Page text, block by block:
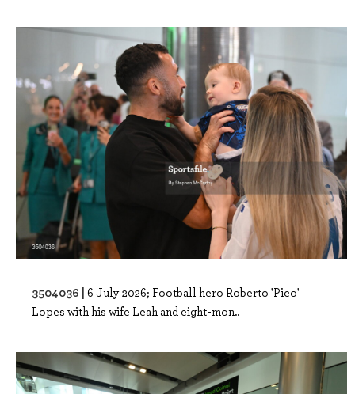
3504036 | 6 July 2026; Football hero Roberto 'Pico'
Lopes with his wife Leah and eight-mon..